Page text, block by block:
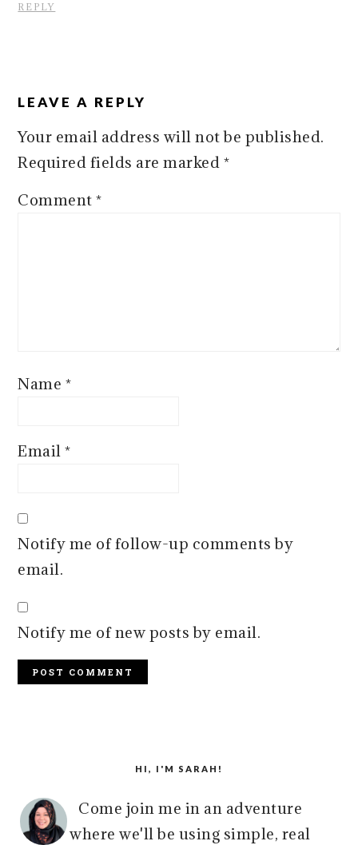
REPLY
LEAVE A REPLY
Your email address will not be published.
Required fields are marked *
Comment*
Name *
Email*
Notify me of follow-up comments by
email.
Notify me of new posts by email.
HI, I'M SARAH!
Come join me in an adventure
where we'll be using simple, real